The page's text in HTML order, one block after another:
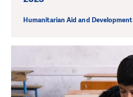
Humanitarian Aid and Development